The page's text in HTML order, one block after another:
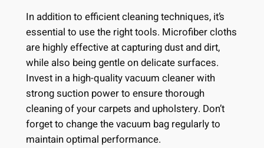
In addition to efficient cleaning techniques, it’s
essential to use the right tools. Microfiber cloths
are highly effective at capturing dust and dirt,
while also being gentle on delicate surfaces.
Invest in a high-quality vacuum cleaner with
strong suction power to ensure thorough
cleaning of your carpets and upholstery. Don’t
forget to change the vacuum bag regularly to
maintain optimal performance.